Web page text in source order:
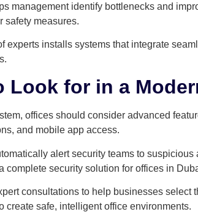
management identify bottlenecks and
safety measures.
experts installs systems that integrate
Look for in a
offices should consider advanced
and mobile app access.
alert security teams to
complete security solution for offices in
consultations to help businesses
create safe, intelligent office environments.